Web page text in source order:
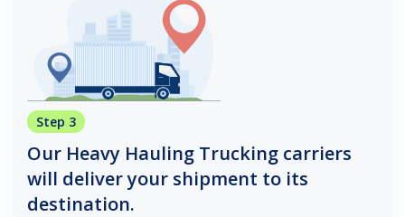
Step 3
Our Heavy Hauling Trucking carriers
will deliver your shipment to its
destination.